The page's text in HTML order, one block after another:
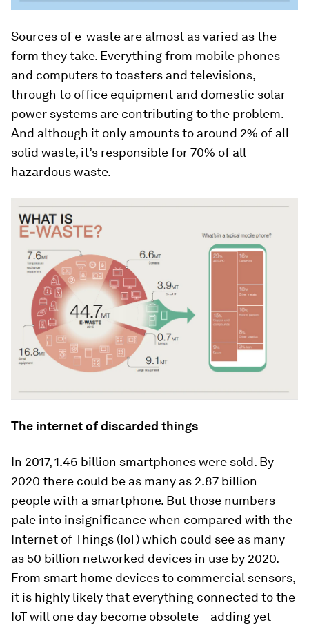
Sources of e-waste are almost as varied as the
form they take. Everything from mobile phones
and computers to toasters and televisions,
through to office equipment and domestic solar
power systems are contributing to the problem.
And although it only amounts to around 2% of all
solid waste, it’s responsible for 70% of all
hazardous waste.
The internet of discarded things
In 2017, 1.46 billion smartphones were sold. By
2020 there could be as many as 2.87 billion
people with a smartphone. But those numbers
pale into insignificance when compared with the
Internet of Things (IoT) which could see as many
as 50 billion networked devices in use by 2020.
From smart home devices to commercial sensors,
it is highly likely that everything connected to the
IoT will one day become obsolete – adding yet